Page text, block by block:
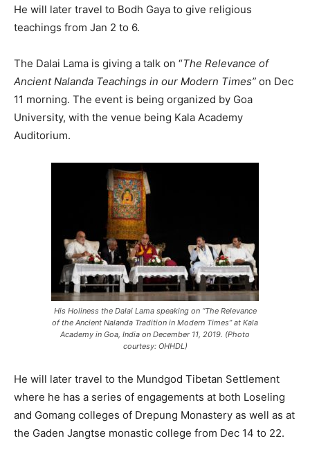
He will later travel to Bodh Gaya to give religious
teachings from Jan 2 to 6.
The Dalai Lama is giving a talk on “The Relevance of
Ancient Nalanda Teachings in our Modern Times” on Dec
11 morning. The event is being organized by Goa
University, with the venue being Kala Academy
Auditorium.
His Holiness the Dalai Lama speaking on “The Relevance
of the Ancient Nalanda Tradition in Modern Times” at Kala
Academy in Goa, India on December 11, 2019. (Photo
courtesy: OHHDL)
He will later travel to the Mundgod Tibetan Settlement
where he has a series of engagements at both Loseling
and Gomang colleges of Drepung Monastery as well as at
the Gaden Jangtse monastic college from Dec 14 to 22.